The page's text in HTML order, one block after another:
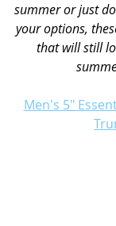
summer or just
your options,
that will still
Men's 5"